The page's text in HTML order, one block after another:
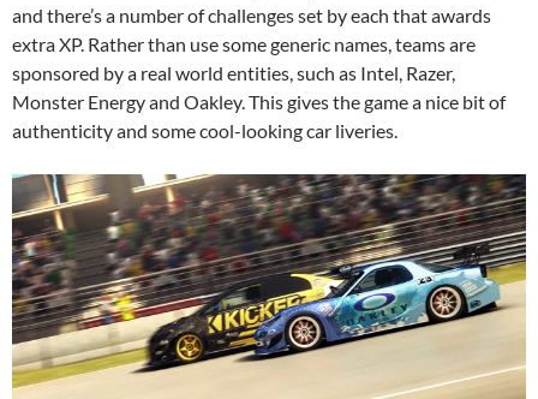
and there’s a number of challenges set by each that awards
extra XP. Rather than use some generic names, teams are
sponsored by a real world entities, such as Intel, Razer,
Monster Energy and Oakley. This gives the game a nice bit of
authenticity and some cool-looking car liveries.